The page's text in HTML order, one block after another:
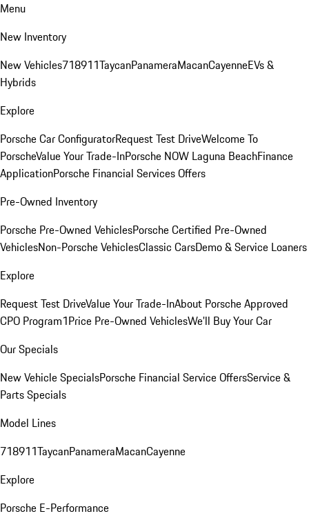
Menu
New Inventory
New Vehicles718911TaycanPanameraMacanCayenneEVs &
Hybrids
Explore
Porsche Car ConfiguratorRequest Test DriveWelcome To
PorscheValue Your Trade-InPorsche NOW Laguna BeachFinance
ApplicationPorsche Financial Services Offers
Pre-Owned Inventory
Porsche Pre-Owned VehiclesPorsche Certified Pre-Owned
VehiclesNon-Porsche VehiclesClassic CarsDemo & Service Loaners
Explore
Request Test DriveValue Your Trade-InAbout Porsche Approved
CPO Program1Price Pre-Owned VehiclesWe'll Buy Your Car
Our Specials
New Vehicle SpecialsPorsche Financial Service OffersService &
Parts Specials
Model Lines
718911TaycanPanameraMacanCayenne
Explore
Porsche E-Performance